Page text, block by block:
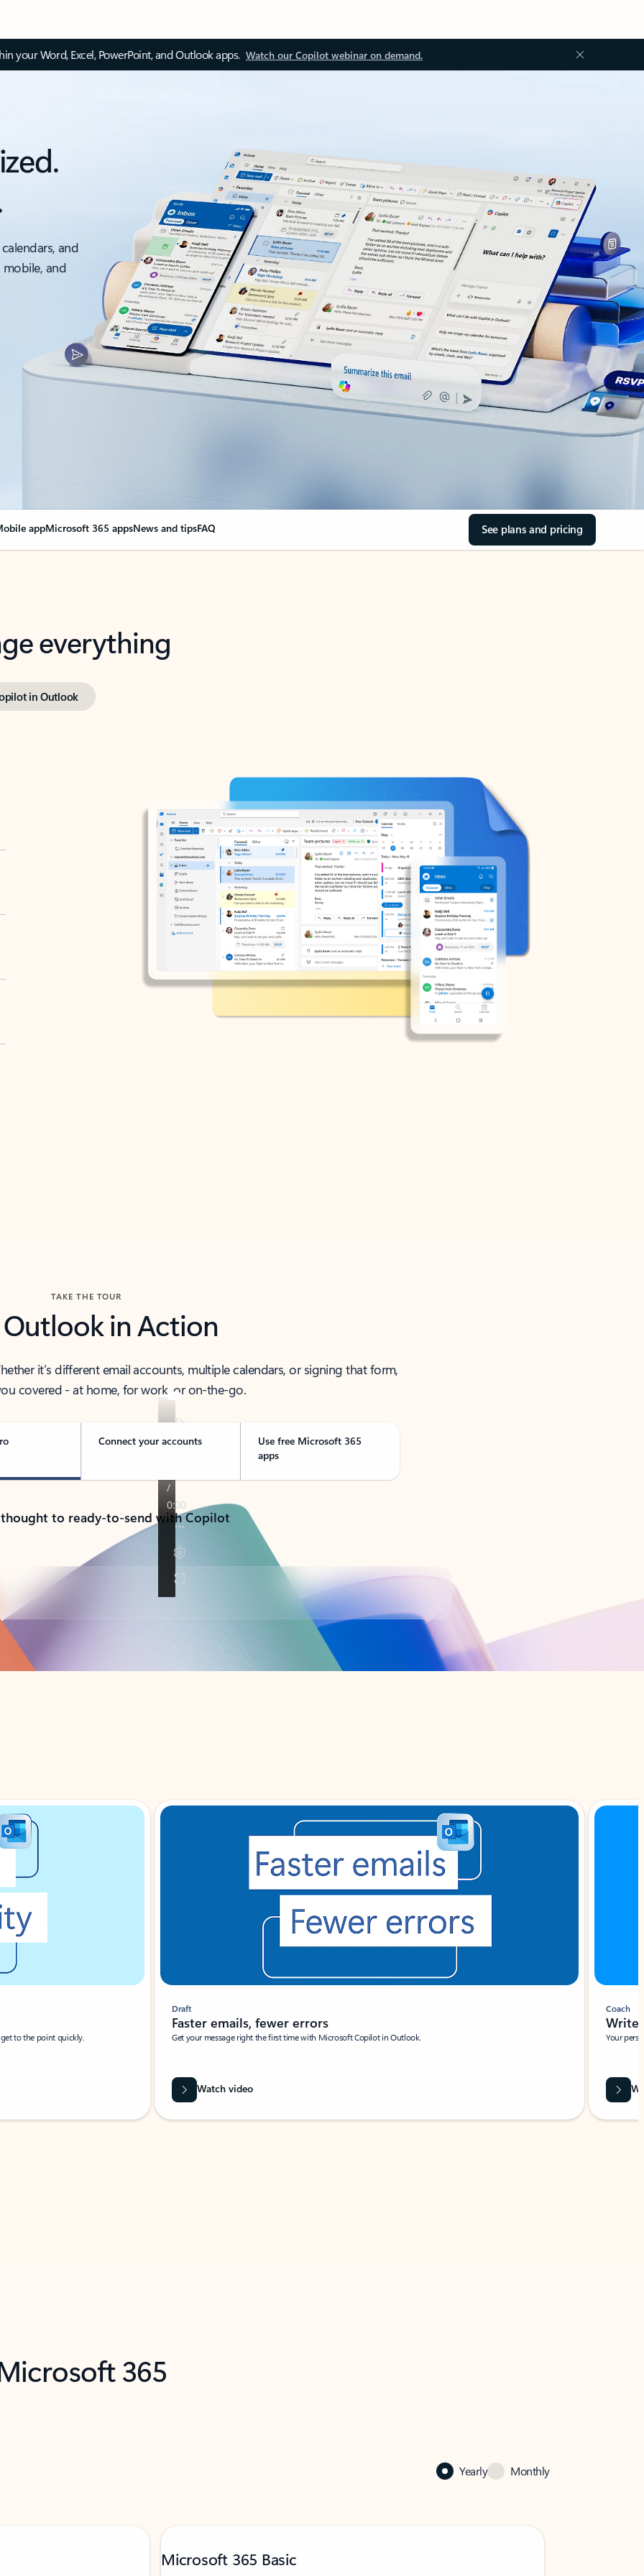
your Word, Excel, PowerPoint, and Outlook apps. Watch our Copilot webinar on demand.
and
and
appMicrosoft 365 appsNews and tipsFAQ See plans and pricing
everything
in Outlook
TAKE THE TOUR
Outlook in Action
it’s different email accounts, multiple calendars, or signing that form,
covered - at home, for work, or on-the-go.
Connect your accounts
Use free Microsoft 365
apps
to ready-to-send with Copilot
to the point quickly.
Draft
Faster emails, fewer errors
Get your message right the first time with Microsoft Copilot in Outlook.
Watch video
Coach
Write
Your
365
Yearly Monthly
Microsoft 365 Basic